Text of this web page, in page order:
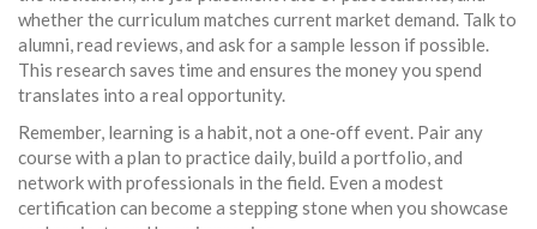
whether the curriculum matches current market demand. Talk to
alumni, read reviews, and ask for a sample lesson if possible.
This research saves time and ensures the money you spend
translates into a real opportunity.
Remember, learning is a habit, not a one‑off event. Pair any
course with a plan to practice daily, build a portfolio, and
network with professionals in the field. Even a modest
certification can become a stepping stone when you showcase